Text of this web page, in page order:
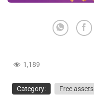
1,189
Category: Free assets